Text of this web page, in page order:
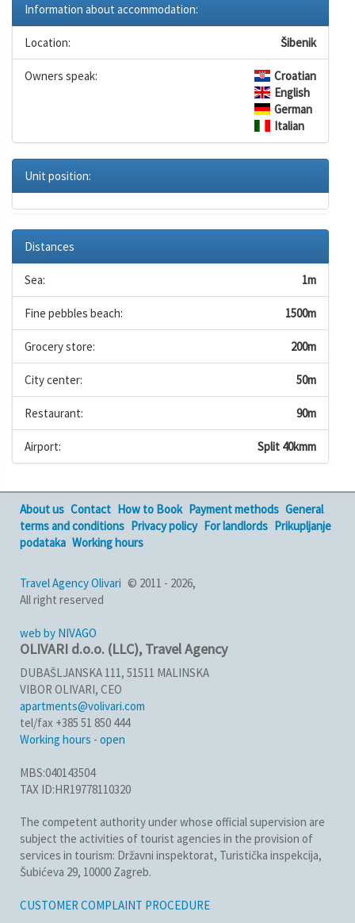
Information about accommodation:
Location: Šibenik
Owners speak:
Croatian
English
German
Italian
Unit position:
Distances
Sea: 1m
Fine pebbles beach: 1500m
Grocery store: 200m
City center: 50m
Restaurant: 90m
Airport: Split 40kmm
About us Contact How to Book Payment methods General
terms and conditions Privacy policy For landlords Prikupljanje
podataka Working hours
Travel Agency Olivari © 2011 - 2026,
All right reserved
web by NIVAGO
OLIVARI d.o.o. (LLC), Travel Agency
DUBAŠLJANSKA 111, 51511 MALINSKA
VIBOR OLIVARI, CEO
apartments@volivari.com
tel/fax +385 51 850 444
Working hours - open
MBS:040143504
TAX ID:HR19778110320
The competent authority under whose official supervision are
subject the activities of tourist agencies in the provision of
services in tourism: Državni inspektorat, Turistička inspekcija,
Šubićeva 29, 10000 Zagreb.
CUSTOMER COMPLAINT PROCEDURE